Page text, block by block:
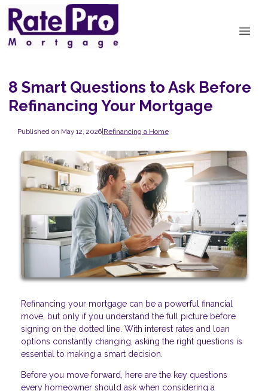
8 Smart Questions to Ask Before
Refinancing Your Mortgage
Published on May 12, 2026|Refinancing a Home
Refinancing your mortgage can be a powerful financial
move, but only if you understand the full picture before
signing on the dotted line. With interest rates and loan
options constantly changing, asking the right questions is
essential to making a smart decision.
Before you move forward, here are the key questions
every homeowner should ask when considering a